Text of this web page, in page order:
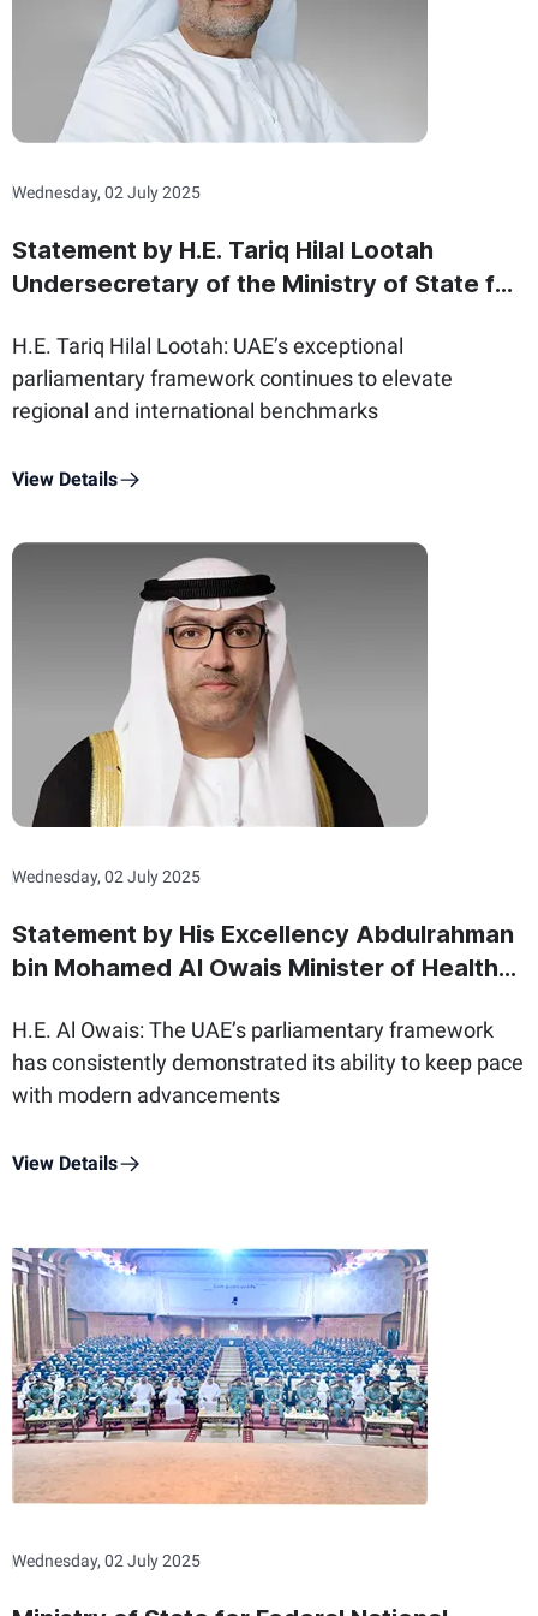
Wednesday, 02 July 2025
Statement by H.E. Tariq Hilal Lootah
Undersecretary of the Ministry of State for
International Day of Parliamentarism
H.E. Tariq Hilal Lootah: UAE’s exceptional
parliamentary framework continues to elevate
regional and international benchmarks
View Details
Wednesday, 02 July 2025
Statement by His Excellency Abdulrahman
bin Mohamed Al Owais Minister of Health
Federal National Council Affairs On the
International Day of Parliamentarism
H.E. Al Owais: The UAE’s parliamentary framework
has consistently demonstrated its ability to keep pace
with modern advancements
View Details
Wednesday, 02 July 2025